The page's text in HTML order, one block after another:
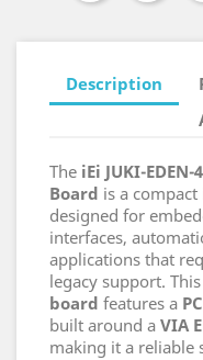
Description
The iEi JUKI-
Board is a
designed for
interfaces,
applications that
legacy support. This
board features a
built around a VIA
making it a reliable